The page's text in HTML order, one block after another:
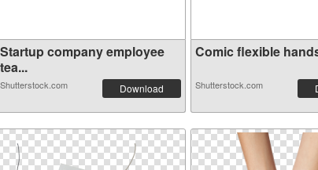
Startup company employee
tea...
Shutterstock.com Download
Comic flexible
Shutterstock.com